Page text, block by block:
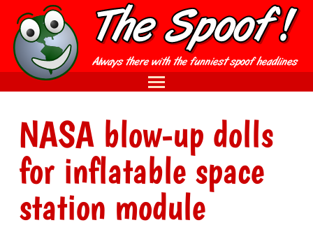
NASA blow-up dolls
for inflatable space
station module